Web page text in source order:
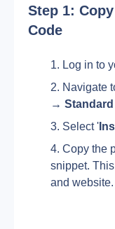
Step 1:
Code
Log in to
Navigate
→
Select '
Copy the
snippet.
and website.